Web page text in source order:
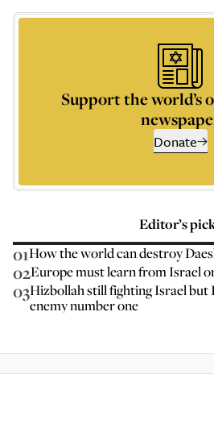
Support the world’s
Donate
Editor’s
01How the world can destroy
02Europe must learn from Israel
03Hizbollah still fighting Israel but
enemy number one